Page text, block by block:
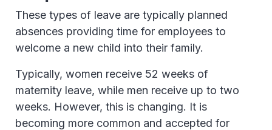
These types of leave are typically planned
absences providing time for employees to
welcome a new child into their family.
Typically, women receive 52 weeks of
maternity leave, while men receive up to two
weeks. However, this is changing. It is
becoming more common and accepted for